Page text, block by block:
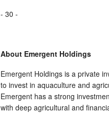
- 30 -
About Emergent Holdings
Emergent Holdings is a private
to invest in aquaculture and
Emergent has a strong
with deep agricultural and